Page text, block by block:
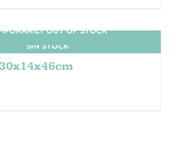
SIN STOCK
OUT OF STOCK